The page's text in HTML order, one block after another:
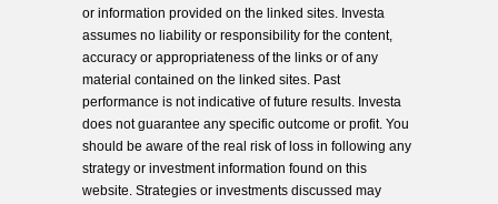
or information provided on the linked sites. Investa
assumes no liability or responsibility for the content,
accuracy or appropriateness of the links or of any
material contained on the linked sites. Past
performance is not indicative of future results. Investa
does not guarantee any specific outcome or profit. You
should be aware of the real risk of loss in following any
strategy or investment information found on this
website. Strategies or investments discussed may